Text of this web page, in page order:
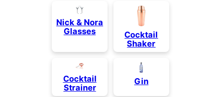
Nick & Nora
Glasses
Cocktail
Shaker
Cocktail
Strainer
Gin